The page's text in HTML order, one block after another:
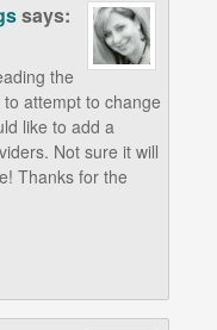
says:
the
attempt to change
like to add a
Not sure it will
Thanks for the